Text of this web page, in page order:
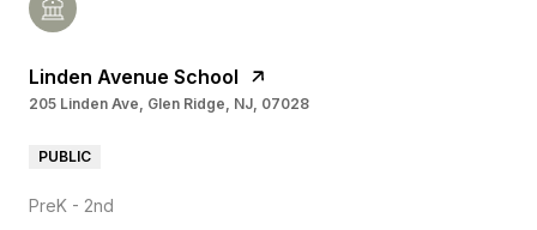
Linden Avenue School
205 Linden Ave, Glen Ridge, NJ, 07028
PUBLIC
PreK - 2nd